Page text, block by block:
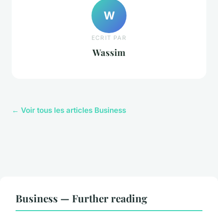
W
ECRIT PAR
Wassim
← Voir tous les articles Business
Business — Further reading